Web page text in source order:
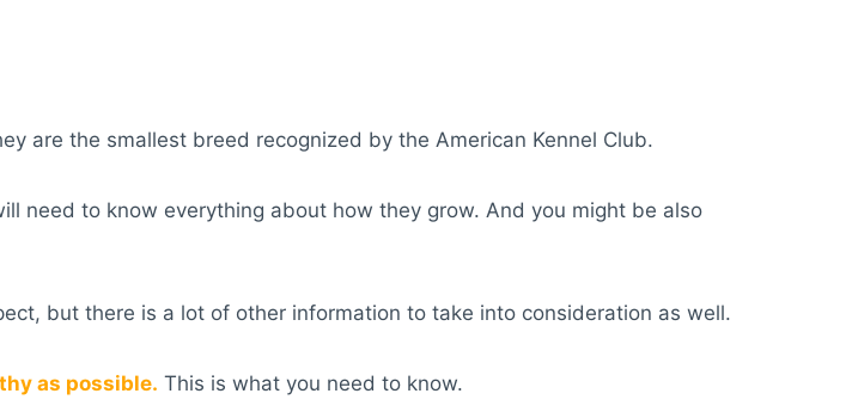
are the smallest breed recognized by the American Kennel Club.
need to know everything about how they grow. And you might be also
but there is a lot of other information to take into consideration as well.
as possible. This is what you need to know.